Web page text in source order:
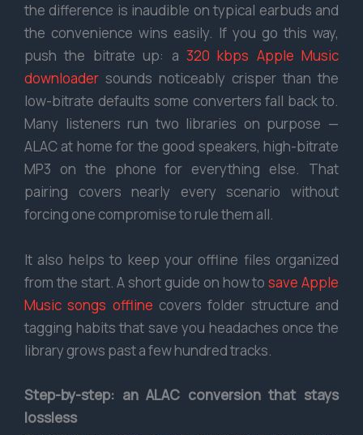
the difference is inaudible on typical earbuds and
the convenience wins easily. If you go this way,
push the bitrate up: a 320 kbps Apple Music
downloader sounds noticeably crisper than the
low-bitrate defaults some converters fall back to.
Many listeners run two libraries on purpose —
ALAC at home for the good speakers, high-bitrate
MP3 on the phone for everything else. That
pairing covers nearly every scenario without
forcing one compromise to rule them all.
It also helps to keep your offline files organized
from the start. A short guide on how tosave Apple
Music songs offline covers folder structure and
tagging habits that save you headaches once the
library grows past a few hundred tracks.
Step-by-step: an ALAC conversion that stays
lossless